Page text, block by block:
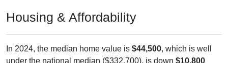
Housing & Affordability
under the national median ($332,700), is down$10,800